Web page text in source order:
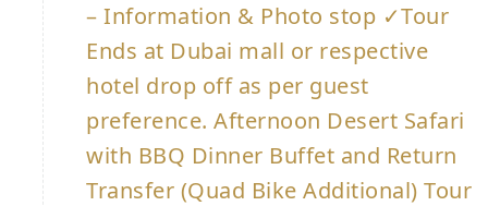
– Information & Photo stop ✓Tour
Ends at Dubai mall or respective
hotel drop off as per guest
preference. Afternoon Desert Safari
with BBQ Dinner Buffet and Return
Transfer (Quad Bike Additional) Tour